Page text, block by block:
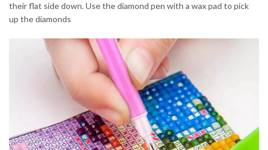
their flat side down. Use the diamond pen with a wax pad to pick
up the diamonds